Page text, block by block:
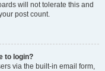
will not tolerate this and
post count.
to login?
via the built-in email form,